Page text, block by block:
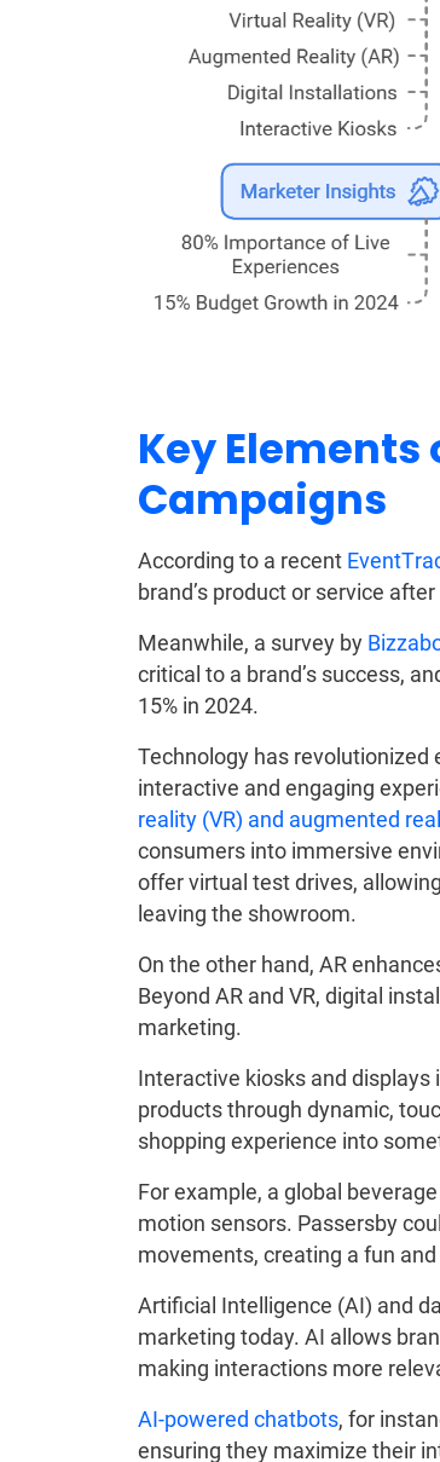
Key
Campaigns
According to a recent
brand’s product or service
Meanwhile, a survey by
critical to a brand’s success,
15% in 2024.
Technology has
interactive and engaging
reality (VR) and augmented
consumers into immersive
offer virtual test drives,
leaving the showroom.
On the other hand, AR
Beyond AR and VR, digital
marketing.
Interactive kiosks and
products through dynamic,
shopping experience into
For example, a global
motion sensors. Passersby
movements, creating a fun
Artificial Intelligence (AI) and
marketing today. AI allows
making interactions more
AI-powered chatbots, for
ensuring they maximize their